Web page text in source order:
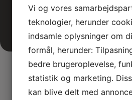
Vi og vores
teknologier, herunder
indsamle oplysninger om
formål, herunder:
bedre brugeroplevelse,
statistik og marketing.
kan blive delt med